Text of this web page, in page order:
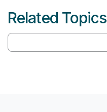
Related Topics